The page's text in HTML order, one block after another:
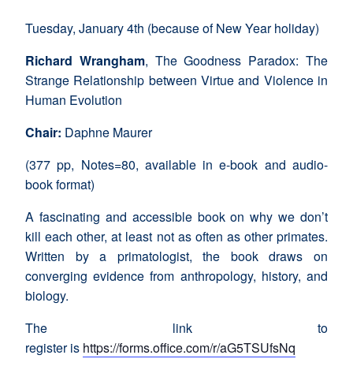
Tuesday, January 4th (because of New Year holiday)
Richard Wrangham, The Goodness Paradox: The
Strange Relationship between Virtue and Violence in
Human Evolution
Chair: Daphne Maurer
(377 pp, Notes=80, available in e-book and audio-
book format)
A fascinating and accessible book on why we don’t
kill each other, at least not as often as other primates.
Written by a primatologist, the book draws on
converging evidence from anthropology, history, and
biology.
The link to
register is https://forms.office.com/r/aG5TSUfsNq